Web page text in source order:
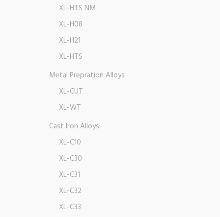
XL-HTS NM
XL-H08
XL-H21
XL-HTS
Metal Prepration Alloys
XL-CUT
XL-WT
Cast Iron Alloys
XL-C10
XL-C30
XL-C31
XL-C32
XL-C33